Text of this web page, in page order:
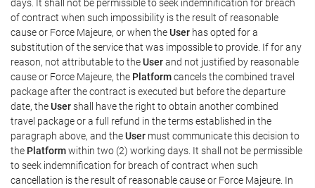
days. It shall not be permissible to seek indemnification for breach
of contract when such impossibility is the result of reasonable
cause or Force Majeure, or when theUser has opted for a
substitution of the service that was impossible to provide. If for any
reason, not attributable to theUserand not justified by reasonable
cause or Force Majeure, the Platformcancels the combined travel
package after the contract is executed but before the departure
date, theUsershall have the right to obtain another combined
travel package or a full refund in the terms established in the
paragraph above, and theUser must communicate this decision to
the Platformwithin two (2) working days. It shall not be permissible
to seek indemnification for breach of contract when such
cancellation is the result of reasonable cause or Force Majeure. In